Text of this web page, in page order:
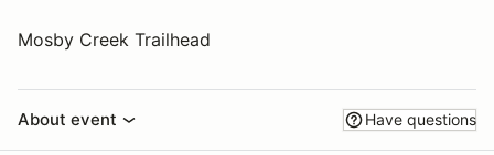
Mosby Creek Trailhead
About event Have questions